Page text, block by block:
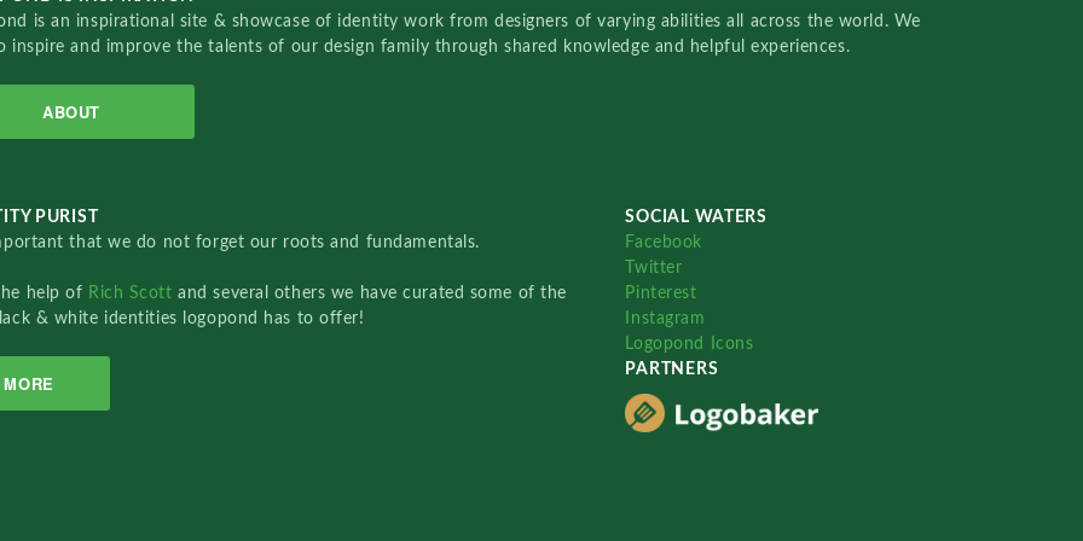
is an inspirational site & showcase of identity work from designers of varying abilities all across the world. We
inspire and improve the talents of our design family through shared knowledge and helpful experiences.
ABOUT
PURIST
that we do not forget our roots and fundamentals.
help of Rich Scottand several others we have curated some of the
& white identities logopond has to offer!
MORE
SOCIAL WATERS
Facebook
Twitter
Pinterest
Instagram
Logopond Icons
PARTNERS